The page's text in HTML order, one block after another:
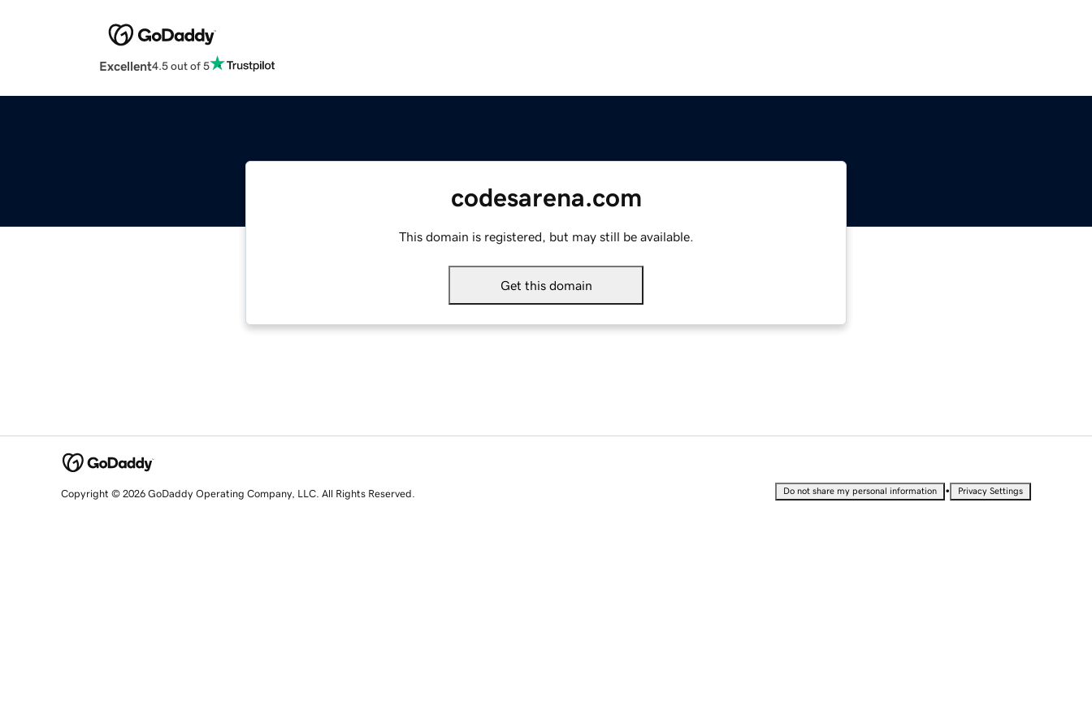
Excellent4.5 out of 5
codesarena.com
This domain is registered, but may still be available.
Get this domain
Copyright © 2026 GoDaddy Operating Company, LLC. All Rights Reserved. Do not share my personal information • Privacy Settings